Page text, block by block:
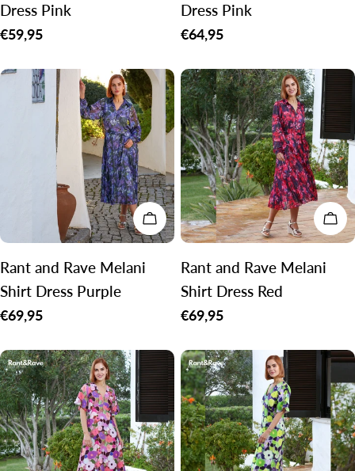
Dress Pink
Regular
€59,95
Dress Pink
Regular
€64,95
CHOOSE OPTIONS
Rant and Rave Melani
Shirt Dress Purple
Regular
€69,95
Rant and Rave Melani
Shirt Dress Red
Regular
€69,95